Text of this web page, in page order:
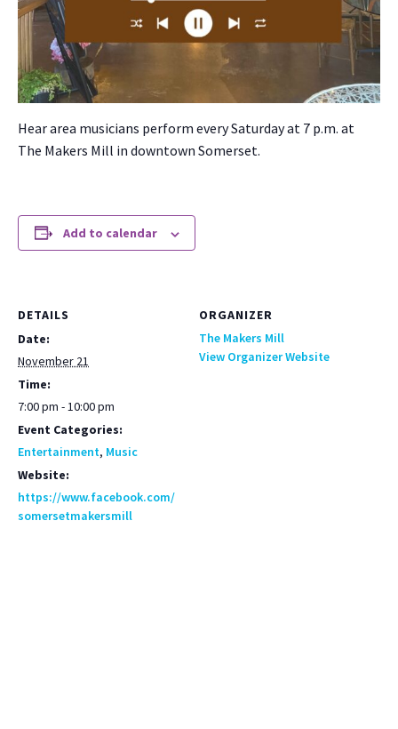
Hear area musi­cians per­form every Sat­ur­day at 7 p.m. at
The Mak­ers Mill in down­town Som­er­set.
Add to calendar
DETAILS
Date:
November 21
Time:
7:00 pm - 10:00 pm
Event Categories:
Entertainment, Music
Website:
https://www.facebook.com/
somersetmakersmill
ORGANIZER
The Makers Mill
View Organizer Website